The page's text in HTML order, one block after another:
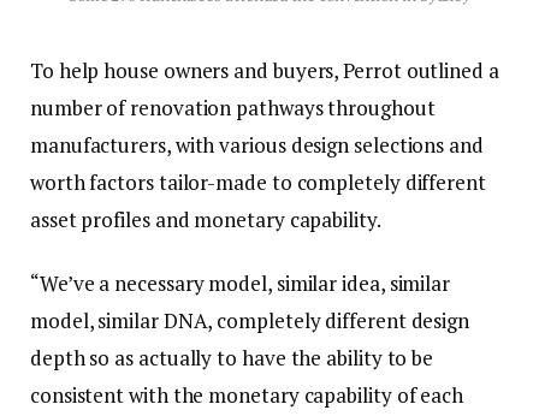
To help house owners and buyers, Perrot outlined a
number of renovation pathways throughout
manufacturers, with various design selections and
worth factors tailor-made to completely different
asset profiles and monetary capability.
“We’ve a necessary model, similar idea, similar
model, similar DNA, completely different design
depth so as actually to have the ability to be
consistent with the monetary capability of each